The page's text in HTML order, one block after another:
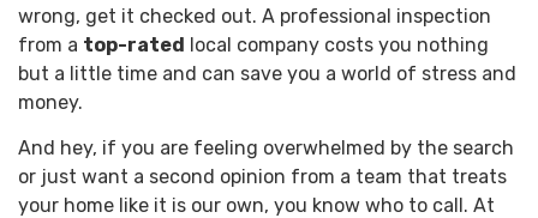
wrong, get it checked out. A professional inspection
from a top-rated local company costs you nothing
but a little time and can save you a world of stress and
money.
And hey, if you are feeling overwhelmed by the search
or just want a second opinion from a team that treats
your home like it is our own, you know who to call. At